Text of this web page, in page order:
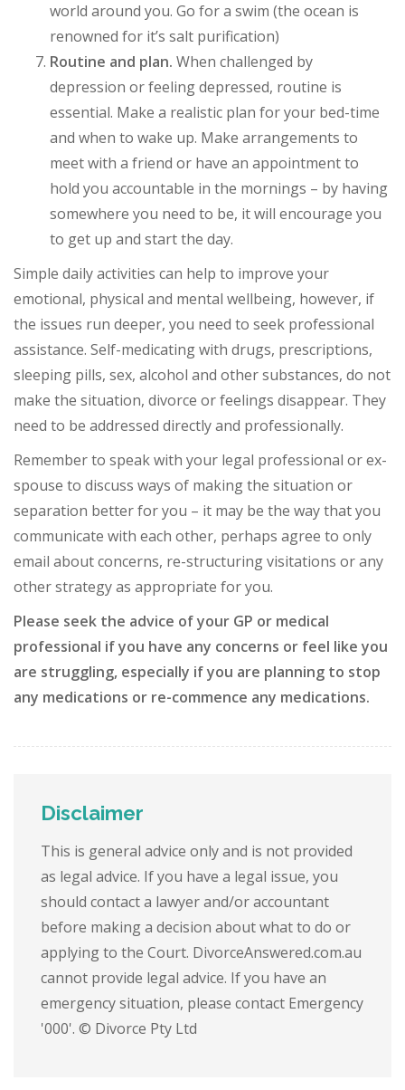
world around you. Go for a swim (the ocean is
renowned for it’s salt purification)
Routine and plan. When challenged by
depression or feeling depressed, routine is
essential. Make a realistic plan for your bed-time
and when to wake up. Make arrangements to
meet with a friend or have an appointment to
hold you accountable in the mornings – by having
somewhere you need to be, it will encourage you
to get up and start the day.
Simple daily activities can help to improve your
emotional, physical and mental wellbeing, however, if
the issues run deeper, you need to seek professional
assistance. Self-medicating with drugs, prescriptions,
sleeping pills, sex, alcohol and other substances, do not
make the situation, divorce or feelings disappear. They
need to be addressed directly and professionally.
Remember to speak with your legal professional or ex-
spouse to discuss ways of making the situation or
separation better for you – it may be the way that you
communicate with each other, perhaps agree to only
email about concerns, re-structuring visitations or any
other strategy as appropriate for you.
Please seek the advice of your GP or medical
professional if you have any concerns or feel like you
are struggling, especially if you are planning to stop
any medications or re-commence any medications.
Disclaimer
This is general advice only and is not provided
as legal advice. If you have a legal issue, you
should contact a lawyer and/or accountant
before making a decision about what to do or
applying to the Court. DivorceAnswered.com.au
cannot provide legal advice. If you have an
emergency situation, please contact Emergency
'000'. © Divorce Pty Ltd